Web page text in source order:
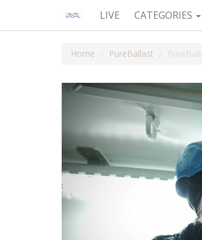
LIVE CATEGORIES
Home PureBallast